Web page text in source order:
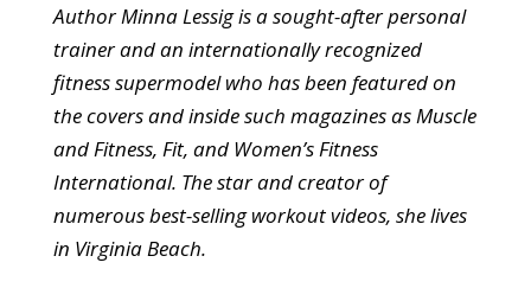
Author Minna Lessig is a sought-after personal
trainer and an internationally recognized
fitness supermodel who has been featured on
the covers and inside such magazines as Muscle
and Fitness, Fit, and Women’s Fitness
International. The star and creator of
numerous best-selling workout videos, she lives
in Virginia Beach.